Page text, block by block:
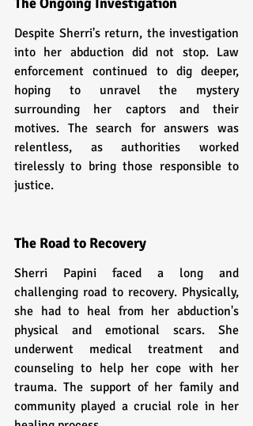
Despite Sherri's return, the investigation
into her abduction did not stop. Law
enforcement continued to dig deeper,
hoping to unravel the mystery
surrounding her captors and their
motives. The search for answers was
relentless, as authorities worked
tirelessly to bring those responsible to
justice.
The Road to Recovery
Sherri Papini faced a long and
challenging road to recovery. Physically,
she had to heal from her abduction's
physical and emotional scars. She
underwent medical treatment and
counseling to help her cope with her
trauma. The support of her family and
community played a crucial role in her